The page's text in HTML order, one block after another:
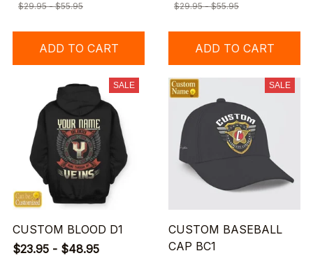
$29.95 - $55.95
ADD TO CART
$29.95 - $55.95
ADD TO CART
SALE
CUSTOM BLOOD D1
$23.95 - $48.95
SALE
CUSTOM BASEBALL
CAP BC1